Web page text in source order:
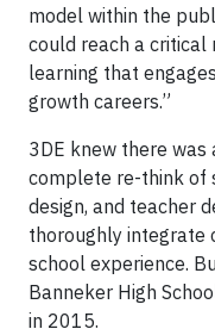
model within the
could reach a
learning that
growth careers.”
3DE knew there was
complete re-think of
design, and teacher
thoroughly integrate
school experience.
Banneker High
in 2015.